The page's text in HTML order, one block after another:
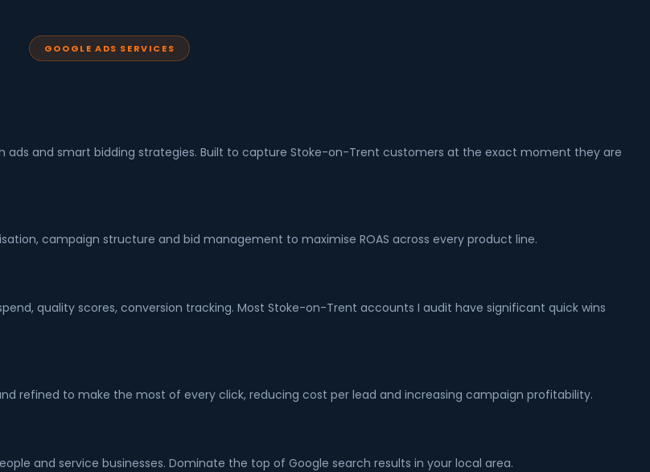
GOOGLE ADS SERVICES
ads and smart bidding strategies. Built to capture Stoke-on-Trent customers at the exact moment they are
campaign structure and bid management to maximise ROAS across every product line.
quality scores, conversion tracking. Most Stoke-on-Trent accounts I audit have significant quick wins
refined to make the most of every click, reducing cost per lead and increasing campaign profitability.
and service businesses. Dominate the top of Google search results in your local area.